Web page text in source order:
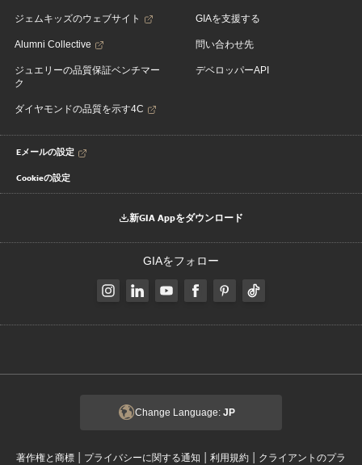
ジェムキッズのウェブサイト
Alumni Collective
ジュエリーの品質保証ベンチマー
ク
ダイヤモンドの品質を示す4C
GIAを支援する
問い合わせ先
デベロッパーAPI
Eメールの設定
Cookieの設定
新GIA Appをダウンロード
GIAをフォロー
Change Language: JP
著作権と商標 | プライバシーに関する通知 | 利用規約 | クライアントのプラ